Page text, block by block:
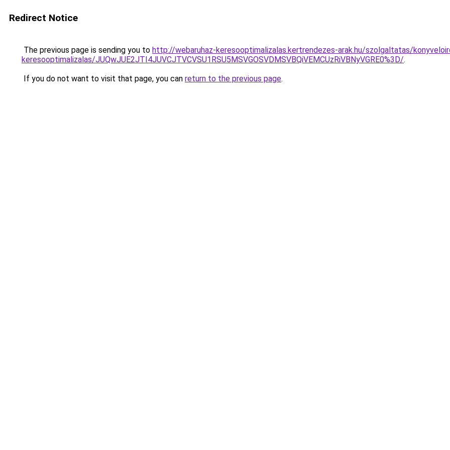
Redirect Notice
The previous page is sending you to http://webaruhaz-keresooptimalizalas.kertrendezes-arak.hu/szolgaltatas/
keresooptimalizalas/JUQwJUE2JTI4JUVCJTVCVSU1RSU5MSVGOSVDMSVBQiVEMCUzRiVBNyVGRE0%3D/.
If you do not want to visit that page, you can return to the previous page.